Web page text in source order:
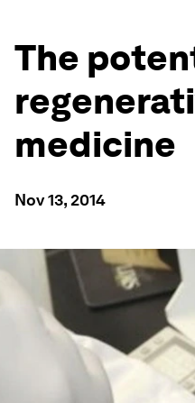
The
medicine
Nov 13, 2014